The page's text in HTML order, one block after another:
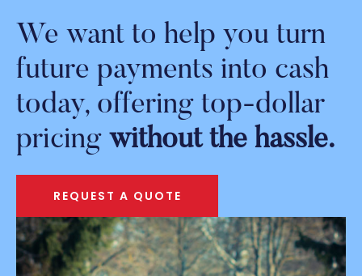
We want to help you turn
future payments into cash
today, offering top-dollar
pricing without the hassle.
REQUEST A QUOTE